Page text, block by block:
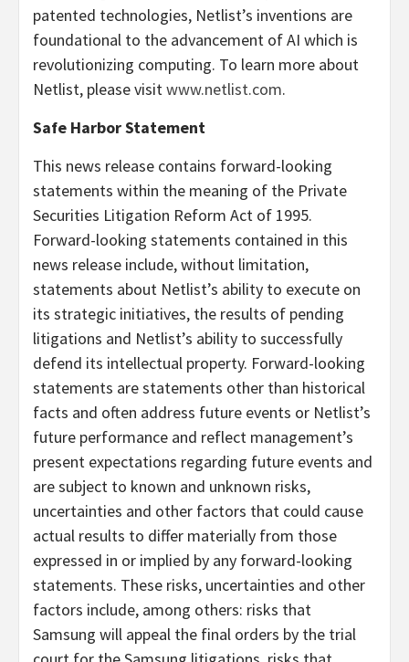
patented technologies, Netlist’s inventions are
foundational to the advancement of AI which is
revolutionizing computing. To learn more about
Netlist, please visitwww.netlist.com.
Safe Harbor Statement
This news release contains forward-looking
statements within the meaning of the Private
Securities Litigation Reform Act of 1995.
Forward-looking statements contained in this
news release include, without limitation,
statements about Netlist’s ability to execute on
its strategic initiatives, the results of pending
litigations and Netlist’s ability to successfully
defend its intellectual property. Forward-looking
statements are statements other than historical
facts and often address future events or Netlist’s
future performance and reflect management’s
present expectations regarding future events and
are subject to known and unknown risks,
uncertainties and other factors that could cause
actual results to differ materially from those
expressed in or implied by any forward-looking
statements. These risks, uncertainties and other
factors include, among others: risks that
Samsung will appeal the final orders by the trial